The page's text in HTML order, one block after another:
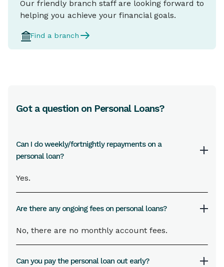
Our friendly branch staff are looking forward to
helping you achieve your financial goals.
Find a branch
Got a question on Personal Loans?
Can I do weekly/fortnightly repayments on a
personal loan?
Yes.
Are there any ongoing fees on personal loans?
No, there are no monthly account fees.
Can you pay the personal loan out early?